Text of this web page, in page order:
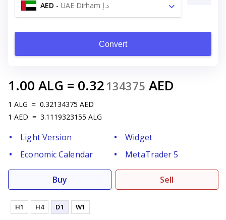
AED - UAE Dirham د.إ
Convert
1.00 ALG = 0.32 134375 AED
1 ALG = 0.32134375 AED
1 AED = 3.1119323155 ALG
Light Version
Widget
Economic Calendar
MetaTrader 5
Buy Sell
H1 H4 D1 W1